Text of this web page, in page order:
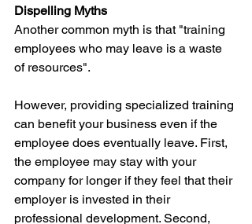
Dispelling Myths
Another common myth is that "training
employees who may leave is a waste
of resources".
However, providing specialized training
can benefit your business even if the
employee does eventually leave. First,
the employee may stay with your
company for longer if they feel that their
employer is invested in their
professional development. Second,